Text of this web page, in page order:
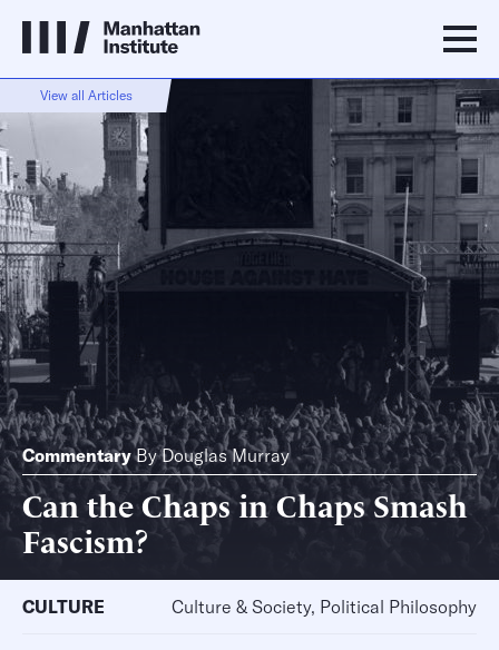
View all Articles
Commentary ByDouglas Murray
Can the Chaps in Chaps Smash
Fascism?
CULTURE Culture & Society, Political Philosophy